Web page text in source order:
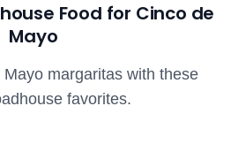
Food for Cinco de
Mayo
margaritas with these
favorites.